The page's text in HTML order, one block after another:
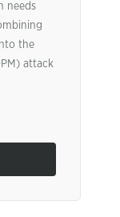
needs
the
attack